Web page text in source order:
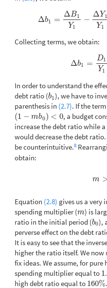
Δb1 =
ΔB1
Y1
−
ΔY1
Y1
(2.6) b1=ΔB −ΔY1Y
Collecting terms, we obtain:
Δb1 =
D1
Y1
(2.7) 1=D1
In order to understand the
debt ratio (b1
b1), we have to
parenthesis in (2.7). If the
(1 − mb0) < 0
(1− m b0)<0 , a budget
increase the debt ratio while
would decrease the debt
be counterintuitive.8
obtain:
m
(2.8)m
Equation (2.8) gives us a
spending multiplier (m
m) is
ratio in the initial period (b0
b0),
perverse effect on the debt
It is easy to see that the
higher the ratio itself. We
fix ideas. We assume, for
spending multiplier equal to 1
1
high debt ratio equal to 160%
160%